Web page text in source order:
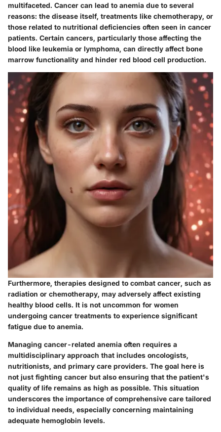
multifaceted. Cancer can lead to anemia due to several
reasons: the disease itself, treatments like chemotherapy, or
those related to nutritional deficiencies often seen in cancer
patients. Certain cancers, particularly those affecting the
blood like leukemia or lymphoma, can directly affect bone
marrow functionality and hinder red blood cell production.
Furthermore, therapies designed to combat cancer, such as
radiation or chemotherapy, may adversely affect existing
healthy blood cells. It is not uncommon for women
undergoing cancer treatments to experience significant
fatigue due to anemia.
Managing cancer-related anemia often requires a
multidisciplinary approach that includes oncologists,
nutritionists, and primary care providers. The goal here is
not just fighting cancer but also ensuring that the patient's
quality of life remains as high as possible. This situation
underscores the importance of comprehensive care tailored
to individual needs, especially concerning maintaining
adequate hemoglobin levels.